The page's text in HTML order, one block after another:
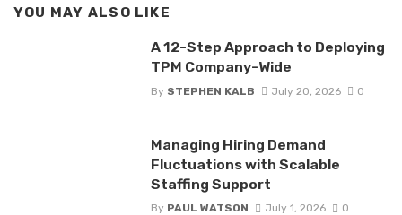
YOU MAY ALSO LIKE
A 12-Step Approach to Deploying
TPM Company-Wide
By STEPHEN KALB July 20, 2026 0
Managing Hiring Demand
Fluctuations with Scalable
Staffing Support
By PAUL WATSON July 1, 2026 0